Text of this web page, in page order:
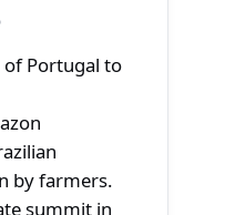
Portugal to
by farmers.
summit in